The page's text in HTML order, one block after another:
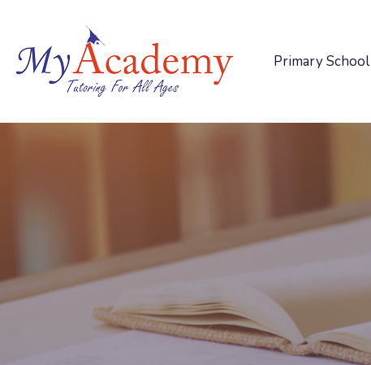
Primary School